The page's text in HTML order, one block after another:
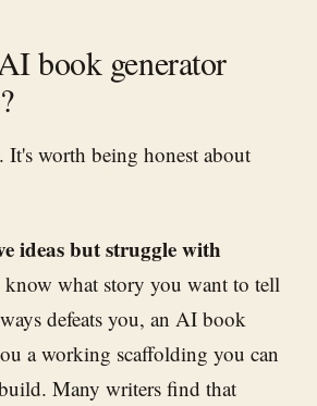
book generator
It's worth being honest about
ideas but struggle with
what story you want to tell
defeats you, an AI book
a working scaffolding you can
Many writers find that